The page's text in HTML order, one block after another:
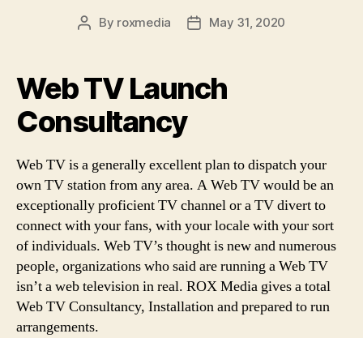
Post
By roxmedia
PostMay 31, 2020
Web TV Launch
Consultancy
Web TV is a generally excellent plan to dispatch your
own TV station from any area. A Web TV would be an
exceptionally proficient TV channel or a TV divert to
connect with your fans, with your locale with your sort
of individuals. Web TV’s thought is new and numerous
people, organizations who said are running a Web TV
isn’t a web television in real. ROX Media gives a total
Web TV Consultancy, Installation and prepared to run
arrangements.